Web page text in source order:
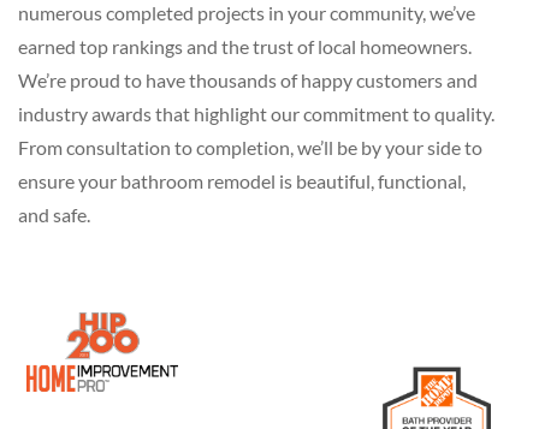
numerous completed projects in your community, we’ve
earned top rankings and the trust of local homeowners.
We’re proud to have thousands of happy customers and
industry awards that highlight our commitment to quality.
From consultation to completion, we’ll be by your side to
ensure your bathroom remodel is beautiful, functional,
and safe.